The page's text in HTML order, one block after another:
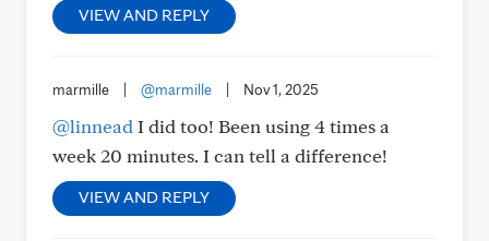
VIEW AND REPLY
marmille @marmille Nov 1, 2025
@linnead I did too! Been using 4 times a
week 20 minutes. I can tell a difference!
VIEW AND REPLY